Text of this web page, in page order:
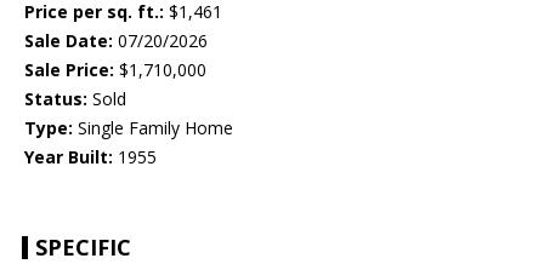
Price per sq. ft.: $1,461
Sale Date: 07/20/2026
Sale Price: $1,710,000
Status: Sold
Type: Single Family Home
Year Built: 1955
SPECIFIC